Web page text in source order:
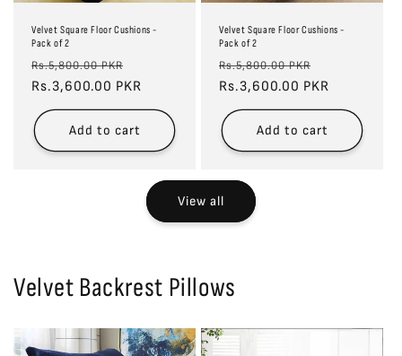
Velvet Square Floor Cushions -
Pack of 2
Regular
price
Rs.5,800.00 PKR
price
Rs.3,600.00 PKR
Add to cart
Velvet Square Floor Cushions -
Pack of 2
Regular
price
Rs.5,800.00 PKR
price
Rs.3,600.00 PKR
Add to cart
View all
Velvet Backrest Pillows